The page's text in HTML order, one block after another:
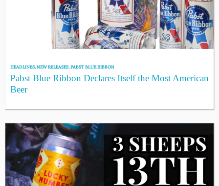
HEADLINES,NEW RELEASES,PABST BLUE RIBBON
Pabst Blue Ribbon Declares Itself the Most American
Beer